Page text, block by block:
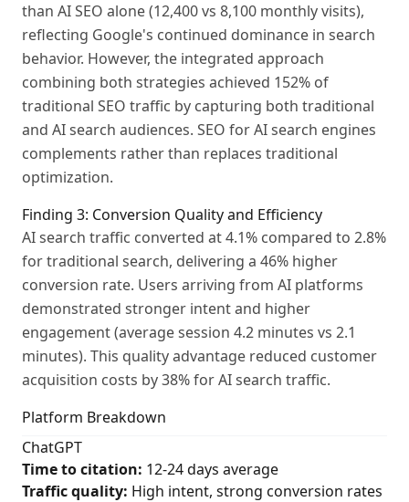
than AI SEO alone (12,400 vs 8,100 monthly visits),
reflecting Google's continued dominance in search
behavior. However, the integrated approach
combining both strategies achieved 152% of
traditional SEO traffic by capturing both traditional
and AI search audiences. SEO for AI search engines
complements rather than replaces traditional
optimization.
Finding 3: Conversion Quality and Efficiency
AI search traffic converted at 4.1% compared to 2.8%
for traditional search, delivering a 46% higher
conversion rate. Users arriving from AI platforms
demonstrated stronger intent and higher
engagement (average session 4.2 minutes vs 2.1
minutes). This quality advantage reduced customer
acquisition costs by 38% for AI search traffic.
Platform Breakdown
ChatGPT
Time to citation: 12-24 days average
Traffic quality: High intent, strong conversion rates